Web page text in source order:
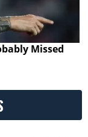
Missed